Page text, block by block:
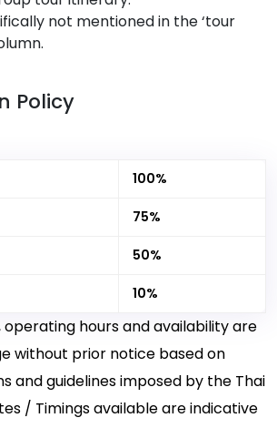
not mentioned in the ‘tour
Policy
100%
75%
50%
10%
hours and availability are
without prior notice based on
and guidelines imposed by the Thai
/ Timings available are indicative